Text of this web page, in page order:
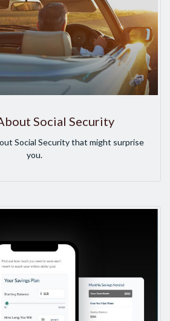
Social Security
Social Security that might surprise
you.